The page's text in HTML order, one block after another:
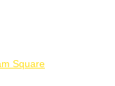
Square